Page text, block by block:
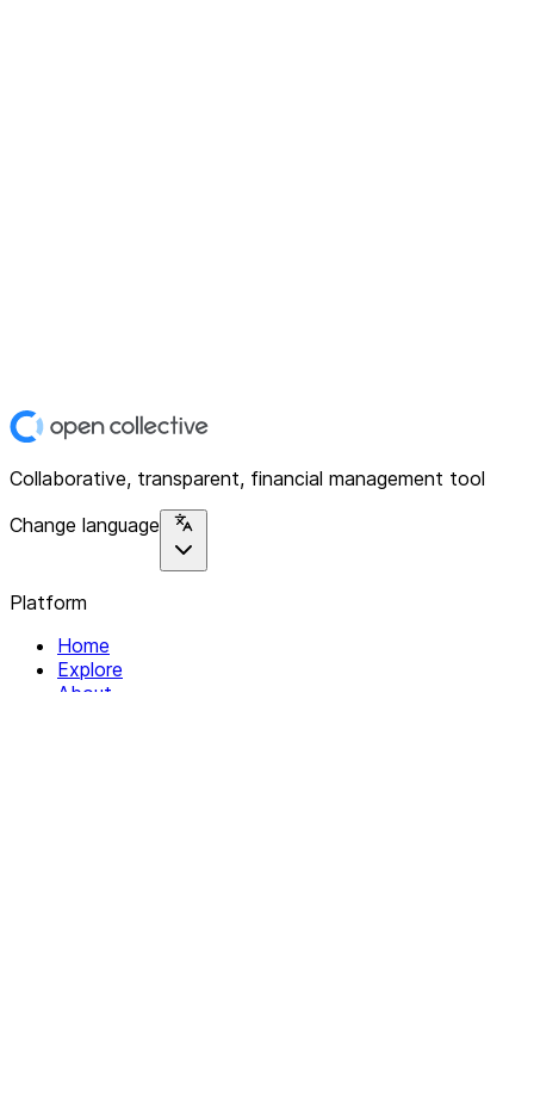
Collaborative, transparent, financial management tool
Change language
Platform
Home
Explore
About